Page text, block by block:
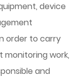
device
order to carry
work,
and